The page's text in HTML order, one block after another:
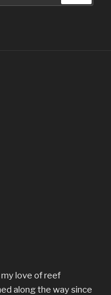
love of reef
along the way since